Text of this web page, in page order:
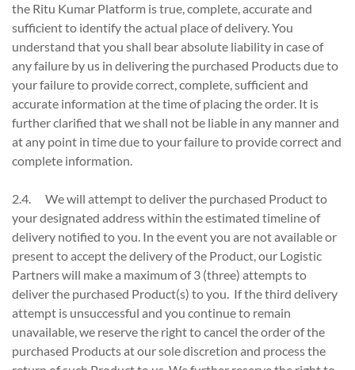
the Ritu Kumar Platform is true, complete, accurate and
sufficient to identify the actual place of delivery. You
understand that you shall bear absolute liability in case of
any failure by us in delivering the purchased Products due to
your failure to provide correct, complete, sufficient and
accurate information at the time of placing the order. It is
further clarified that we shall not be liable in any manner and
at any point in time due to your failure to provide correct and
complete information.
2.4. We will attempt to deliver the purchased Product to
your designated address within the estimated timeline of
delivery notified to you. In the event you are not available or
present to accept the delivery of the Product, our Logistic
Partners will make a maximum of 3 (three) attempts to
deliver the purchased Product(s) to you. If the third delivery
attempt is unsuccessful and you continue to remain
unavailable, we reserve the right to cancel the order of the
purchased Products at our sole discretion and process the